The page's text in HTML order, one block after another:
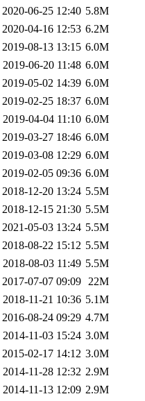
2020-06-25 12:40 5.8M
2020-04-16 12:53 6.2M
2019-08-13 13:15 6.0M
2019-06-20 11:48 6.0M
2019-05-02 14:39 6.0M
2019-02-25 18:37 6.0M
2019-04-04 11:10 6.0M
2019-03-27 18:46 6.0M
2019-03-08 12:29 6.0M
2019-02-05 09:36 6.0M
2018-12-20 13:24 5.5M
2018-12-15 21:30 5.5M
2021-05-03 13:24 5.5M
2018-08-22 15:12 5.5M
2018-08-03 11:49 5.5M
2017-07-07 09:09 22M
2018-11-21 10:36 5.1M
2016-08-24 09:29 4.7M
2014-11-03 15:24 3.0M
2015-02-17 14:12 3.0M
2014-11-28 12:32 2.9M
2014-11-13 12:09 2.9M